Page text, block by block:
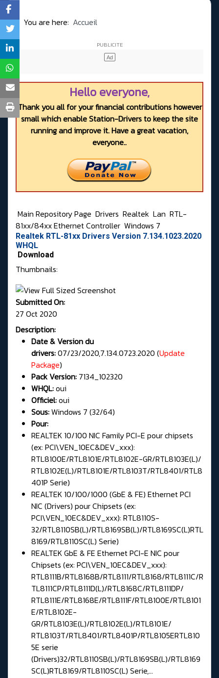
You are here: Accueil
Hello everyone,
Thank you all for your financial contributions however
small which enable Station-Drivers to keep the site
running and improve it. Have a great vacation,
everyone..
Main Repository Page Drivers Realtek Lan RTL-
81xx/84xx Ethernet Controller Windows 7
Realtek RTL-81xx Drivers Version 7.134.1023.2020
WHQL
Download
Thumbnails:
Submitted On:
27 Oct 2020
Description:
Date & Version du
drivers:07/23/2020,7.134.0723.2020 (Update
Package)
Pack Version: 7134_102320
WHQL:oui
Officiel:oui
Sous:Windows 7 (32/64)
Pour:
REALTEK 10/100 NIC Family PCI-E pour chipsets
(ex: PCI\VEN_10EC&DEV_xxx):
RTL8100E/RTL8101E/RTL8102E-GR/RTL8103E(L)/
RTL8102E(L)/RTL8101E/RTL8103T/RTL8401/RTL8
401P Serie)
REALTEK 10/100/1000 (GbE & FE) Ethernet PCI
NIC (Drivers) pour Chipsets (ex:
PCI\VEN_10EC&DEV_xxx): RTL8110S-
32/RTL8110SB(L)/RTL8169SB(L)/RTL8169SC(L)RTL
8169/RTL8110SC(L) Serie)
REALTEK GbE & FE Ethernet PCI-E NIC pour
Chipsets (ex: PCI\VEN_10EC&DEV_xxx):
RTL8111B/RTL8168B/RTL8111/RTL8168/RTL8111C/R
TL8111CP/RTL8111D(L)/RTL8168C/RTL8111DP/
RTL8111E/RTL8168E/RTL8111F/RTL8100E/RTL8101
E/RTL8102E-
GR/RTL8103E(L)/RTL8102E(L)/RTL8101E/
RTL8103T/RTL8401/RTL8401P/RTL8105ERTL810
5E serie
(Drivers)32/RTL8110SB(L)/RTL8169SB(L)/RTL8169
SC(L)RTL8169/RTL8110SC(L) Serie,...